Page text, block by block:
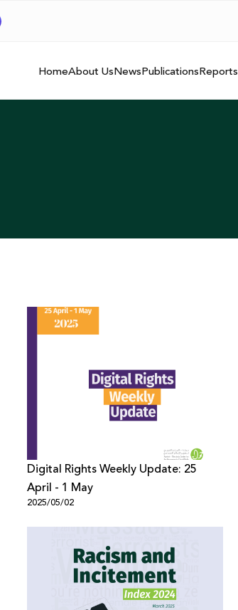
HomeAbout UsNewsPublicationsReports
Digital Rights Weekly Update: 25
April - 1 May
2025/05/02